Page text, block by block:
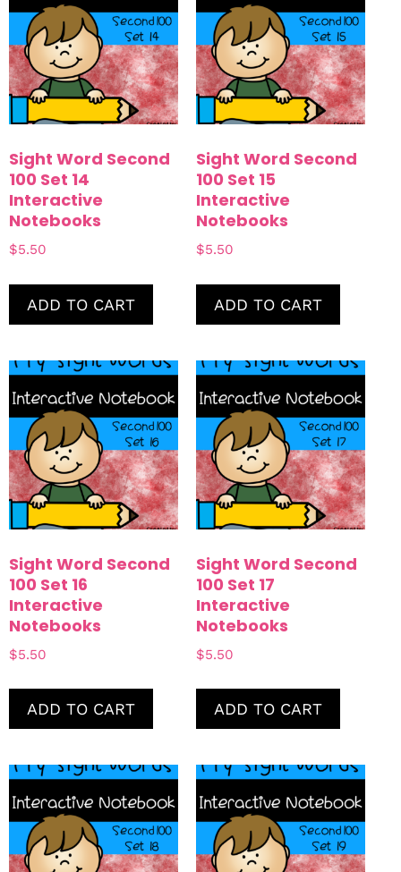
Sight Word Second
100 Set 14
Interactive
Notebooks
$5.50
ADD TO CART
Sight Word Second
100 Set 15
Interactive
Notebooks
$5.50
ADD TO CART
Sight Word Second
100 Set 16
Interactive
Notebooks
$5.50
ADD TO CART
Sight Word Second
100 Set 17
Interactive
Notebooks
$5.50
ADD TO CART